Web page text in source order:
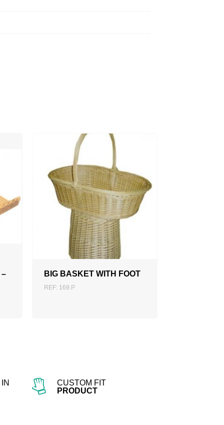
– BIG BASKET WITH FOOT
REF: 169.P
ADD TO QUOTATION
CUSTOM FIT
PRODUCT